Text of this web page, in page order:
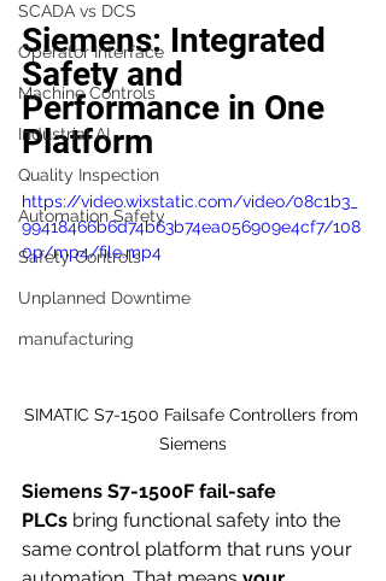
SCADA vs DCS
Operator Interface
Machine Controls
Industrial AI
Quality Inspection
Automation Safety
Safety Controls
Unplanned Downtime
manufacturing
Siemens: Integrated
Safety and
Performance in One
Platform
https://video.wixstatic.com/video/08c1b3_
99418466b6d74b63b74ea056909e4cf7/108
0p/mp4/file.mp4
SIMATIC S7-1500 Failsafe Controllers from
Siemens
Siemens S7-1500F fail-safe
PLCs bring functional safety into the
same control platform that runs your